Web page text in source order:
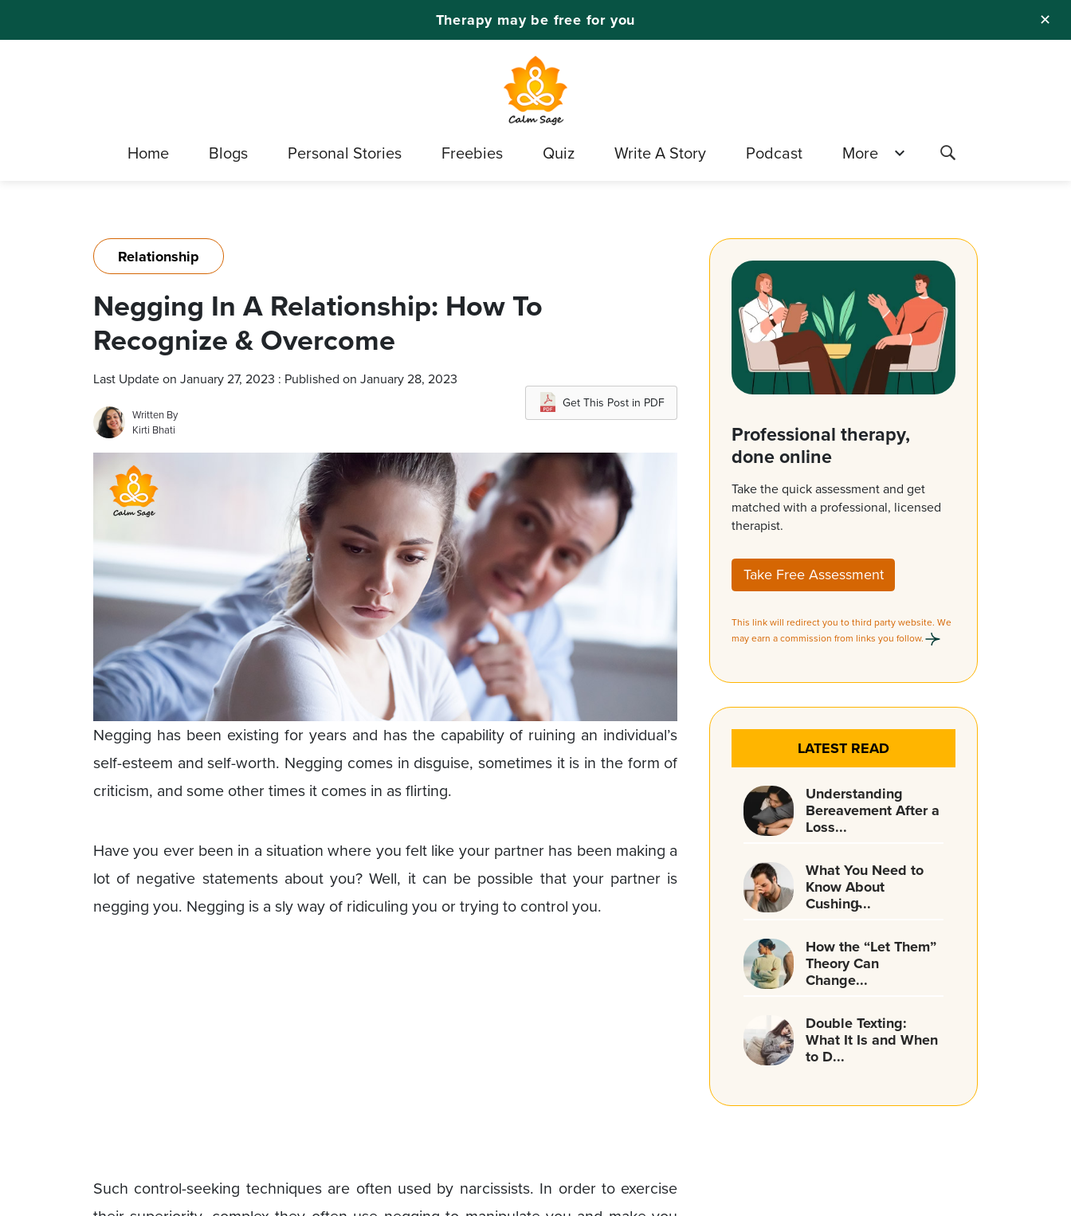
✕
Therapy may be free for you
Home Blogs Personal Stories Freebies Quiz Write A Story Podcast More
Relationship
Negging In A Relationship: How To
Recognize & Overcome
Last Update on January 27, 2023 : Published on January 28, 2023
Written By
Kirti Bhati
Get This Post in PDF
Negging has been existing for years and has the capability of ruining an individual’s
self-esteem and self-worth. Negging comes in disguise, sometimes it is in the form of
criticism, and some other times it comes in as flirting.
Have you ever been in a situation where you felt like your partner has been making a
lot of negative statements about you? Well, it can be possible that your partner is
negging you. Negging is a sly way of ridiculing you or trying to control you.
Such control-seeking techniques are often used by narcissists. In order to exercise
Professional therapy,
done online
Take the quick assessment and get
matched with a professional, licensed
therapist.
Take Free Assessment
This link will redirect you to third party website. We
may earn a commission from links you follow.
LATEST READ
Understanding
Bereavement After a
Loss...
What You Need to
Know About
Cushing̵...
How the “Let Them”
Theory Can
Change...
Double Texting:
What It Is and When
to D...